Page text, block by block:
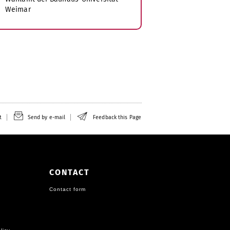
Weimar
Send by e-mail Feedback this Page
CONTACT
Contact form